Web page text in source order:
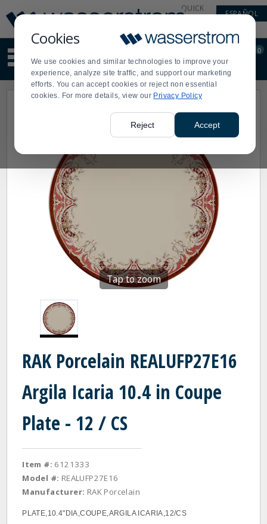
Cookies
We use cookies and similar technologies to improve your
experience, analyze site traffic, and support our marketing
efforts. You can accept cookies or reject non essential
cookies. For more details, view our Privacy Policy
Reject Accept
Update
Message
Order
Display
Updated
QUICK
ESPAÑOL
site
content
and
search
Order
0
Tap to zoom
RAK Porcelain REALUFP27E16
Argila Icaria 10.4 in Coupe
Plate - 12 / CS
Item #: 6121333
Model #: REALUFP27E16
Manufacturer: RAK Porcelain
PLATE,10.4"DIA,COUPE,ARGILA ICARIA,12/CS